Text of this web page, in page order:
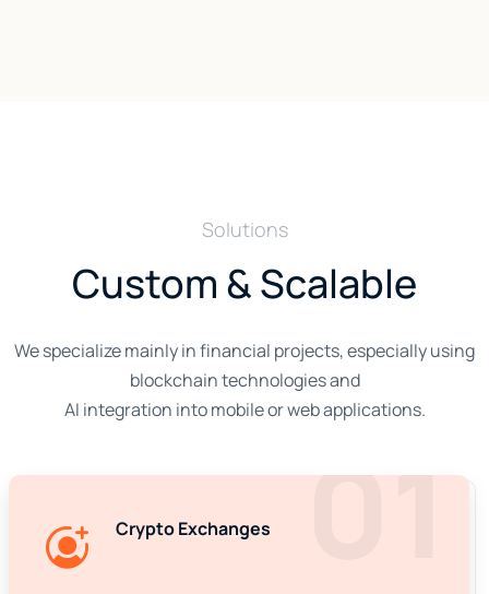
Solutions
Custom & Scalable
We specialize mainly in financial projects, especially using
blockchain technologies and
AI integration into mobile or web applications.
01
Crypto Exchanges